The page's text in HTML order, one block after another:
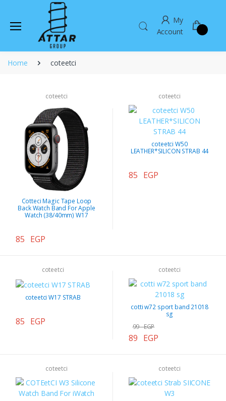
My
Account
Home coteetci
coteetci
Cotteci Magic Tape Loop
Back Watch Band For Apple
Watch (38/40mm) W17
85 EGP
coteetci
coteetci W50
LEATHER*SILICON STRAB 44
85 EGP
coteetci
coteetci W17 STRAB
85 EGP
coteetci
cotti w72 sport band 21018
sg
99 EGP
89 EGP
coteetci coteetci